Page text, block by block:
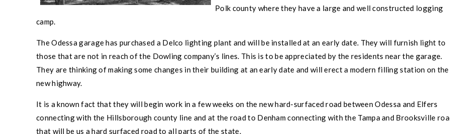
Polk county where they have a large and well constructed logging
camp.
TheOdessagarage has purchased a Delco lighting plant and will be installed at an early date. They will furnish light to
those that are not in reach of the Dowling company’s lines. This is to be appreciated by the residents near the garage.
They are thinking of making some changes in their building at an early date and will erect a modern filling station on the
new highway.
It is a known fact that they will begin work in a few weeks on the new hard-surfaced road betweenOdessa and Elfers
connecting with the Hillsborough county line and at the road to Denham connecting with the Tampaand Brooksville
that will be us a hard surfaced road to all parts of the state.